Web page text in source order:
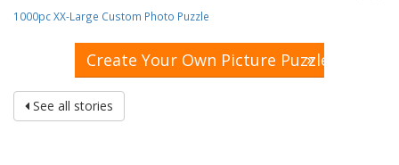
gave to my grandkids this holiday season in a 16 piece
version. They loved it, as do I watching them put it
together. So much that I ordered this 1,000 piece
version which I put away as a gift to my wife for next
Holiday season!
1000pc XX-Large Custom Photo Puzzle
Create Your Own Picture Puzzle
»
See all stories